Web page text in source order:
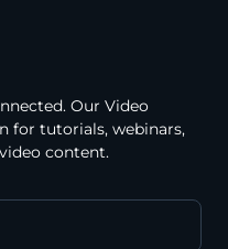
Our Video
for tutorials, webinars,
content.